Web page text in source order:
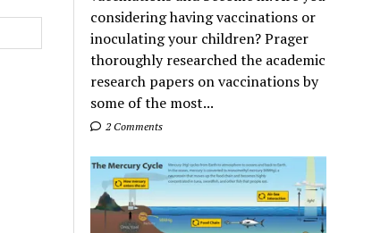
considering having vaccinations or
inoculating your children? Prager
thoroughly researched the academic
research papers on vaccinations by
some of the most...
2 Comments